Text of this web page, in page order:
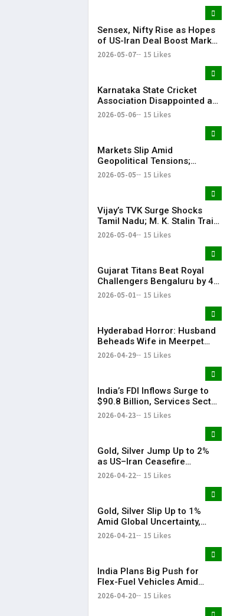
Sensex, Nifty Rise as Hopes
of US-Iran Deal Boost Market
Sentiment
2026-05-07 15 Likes
Karnataka State Cricket
Association Disappointed as
Indian Premier League 2026
2026-05-06 15 Likes
Markets Slip Amid
Geopolitical Tensions;
Sensex & Nifty Fall in Early
2026-05-05 15 Likes
Vijay’s TVK Surge Shocks
Tamil Nadu; M. K. Stalin Trails
in Kolathur
2026-05-04 15 Likes
Gujarat Titans Beat Royal
Challengers Bengaluru by 4
Wickets; Holder Shines in IPL
2026-05-01 15 Likes
Hyderabad Horror: Husband
Beheads Wife in Meerpet
Over Suspicion
2026-04-29 15 Likes
India’s FDI Inflows Surge to
$90.8 Billion, Services Sector
Leads Growth: Morgan
2026-04-23 15 Likes
Gold, Silver Jump Up to 2%
as US–Iran Ceasefire
Extension Lifts Market
2026-04-22 15 Likes
Gold, Silver Slip Up to 1%
Amid Global Uncertainty,
Weak Investor Sentiment
2026-04-21 15 Likes
India Plans Big Push for
Flex-Fuel Vehicles Amid
Global Oil Market Uncertainty
2026-04-20 15 Likes